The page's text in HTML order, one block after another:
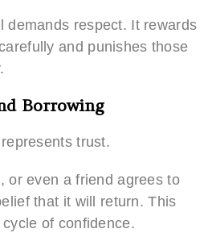
demands respect. It rewards
and punishes those
Borrowing
trust.
or even a friend agrees to
that it will return. This
of confidence.